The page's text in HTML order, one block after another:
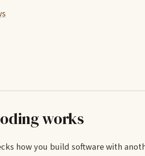
works
how you build software with